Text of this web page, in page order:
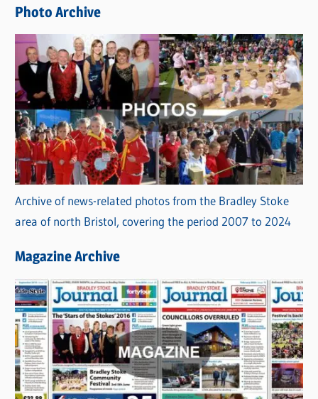
s
Photo Archive
Archive of news-related photos from the Bradley Stoke
area of north Bristol, covering the period 2007 to 2024
Magazine Archive